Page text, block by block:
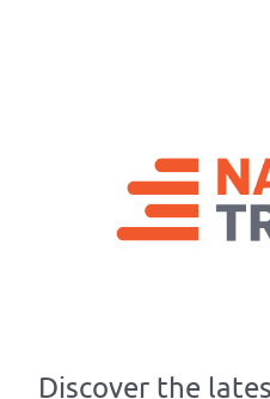
Discover the